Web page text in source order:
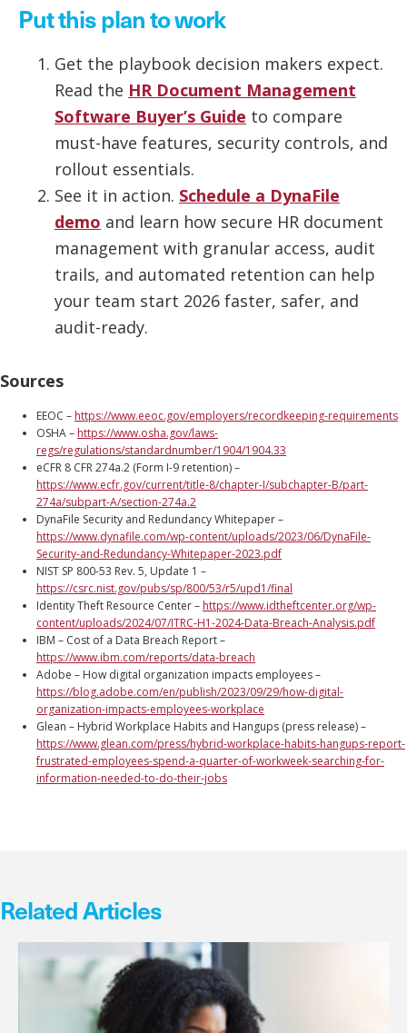
Put this plan to work
Get the playbook decision makers expect.
Read the HR Document Management
Software Buyer’s Guide to compare
must-have features, security controls, and
rollout essentials.
See it in action. Schedule a DynaFile
demo and learn how secure HR document
management with granular access, audit
trails, and automated retention can help
your team start 2026 faster, safer, and
audit-ready.
Sources
EEOC – https://www.eeoc.gov/employers/recordkeeping-requirements
OSHA – https://www.osha.gov/laws-
regs/regulations/standardnumber/1904/1904.33
eCFR 8 CFR 274a.2 (Form I-9 retention) –
https://www.ecfr.gov/current/title-8/chapter-I/subchapter-B/part-
274a/subpart-A/section-274a.2
DynaFile Security and Redundancy Whitepaper –
https://www.dynafile.com/wp-content/uploads/2023/06/DynaFile-
Security-and-Redundancy-Whitepaper-2023.pdf
NIST SP 800-53 Rev. 5, Update 1 –
https://csrc.nist.gov/pubs/sp/800/53/r5/upd1/final
Identity Theft Resource Center – https://www.idtheftcenter.org/wp-
content/uploads/2024/07/ITRC-H1-2024-Data-Breach-Analysis.pdf
IBM – Cost of a Data Breach Report –
https://www.ibm.com/reports/data-breach
Adobe – How digital organization impacts employees –
https://blog.adobe.com/en/publish/2023/09/29/how-digital-
organization-impacts-employees-workplace
Glean – Hybrid Workplace Habits and Hangups (press release) –
https://www.glean.com/press/hybrid-workplace-habits-hangups-report-
frustrated-employees-spend-a-quarter-of-workweek-searching-for-
information-needed-to-do-their-jobs
Related Articles